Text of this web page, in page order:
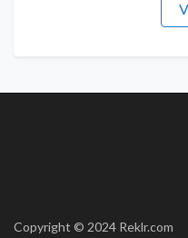
Copyright © 2024 Reklr.com